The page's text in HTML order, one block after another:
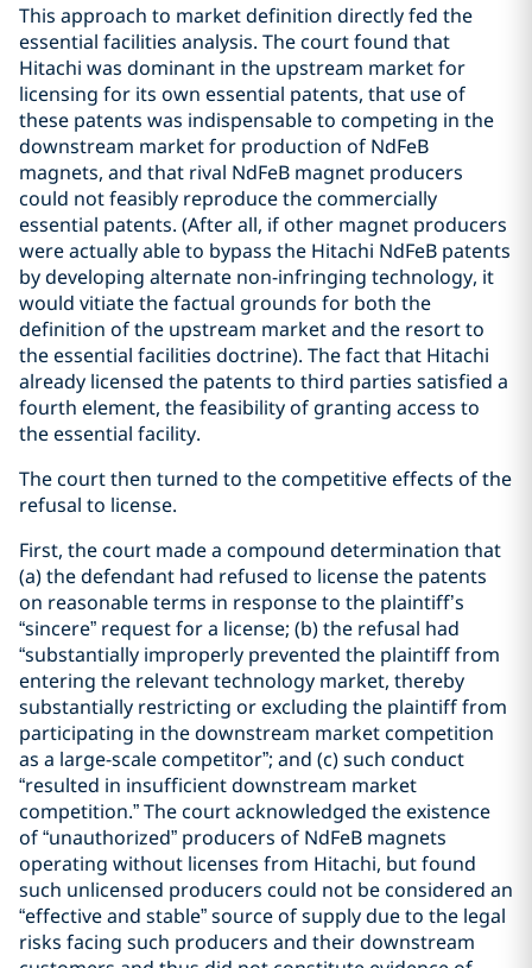
This approach to market definition directly fed the
essential facilities analysis. The court found that
Hitachi was dominant in the upstream market for
licensing for its own essential patents, that use of
these patents was indispensable to competing in the
downstream market for production of NdFeB
magnets, and that rival NdFeB magnet producers
could not feasibly reproduce the commercially
essential patents. (After all, if other magnet producers
were actually able to bypass the Hitachi NdFeB patents
by developing alternate non-infringing technology, it
would vitiate the factual grounds for both the
definition of the upstream market and the resort to
the essential facilities doctrine). The fact that Hitachi
already licensed the patents to third parties satisfied a
fourth element, the feasibility of granting access to
the essential facility.
The court then turned to the competitive effects of the
refusal to license.
First, the court made a compound determination that
(a) the defendant had refused to license the patents
on reasonable terms in response to the plaintiff’s
“sincere” request for a license; (b) the refusal had
“substantially improperly prevented the plaintiff from
entering the relevant technology market, thereby
substantially restricting or excluding the plaintiff from
participating in the downstream market competition
as a large-scale competitor”; and (c) such conduct
“resulted in insufficient downstream market
competition.” The court acknowledged the existence
of “unauthorized” producers of NdFeB magnets
operating without licenses from Hitachi, but found
such unlicensed producers could not be considered an
“effective and stable” source of supply due to the legal
risks facing such producers and their downstream